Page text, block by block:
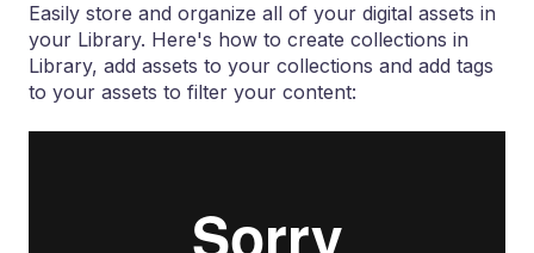
Easily store and organize all of your digital assets in
your Library. Here's how to create collections in
Library, add assets to your collections and add tags
to your assets to filter your content: